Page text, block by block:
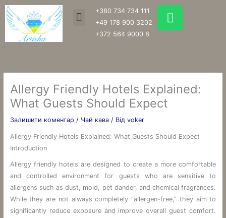
Перейти
до
вмісту
Menu
+380 734 734 111
+49 178 900 3202
+372 564 9000 8
W
h
a
p
p
Allergy Friendly Hotels Explained:
What Guests Should Expect
Залишити коментар / Чай кава/ Від voker
Allergy Friendly Hotels Explained: What Guests Should Expect
Introduction
Allergy friendly hotels are designed to create a more comfortable
and controlled environment for guests who are sensitive to
allergens such as dust, mold, pet dander, and chemical fragrances.
While they are not always completely “allergen-free,” they aim to
significantly reduce exposure and improve overall guest comfort.